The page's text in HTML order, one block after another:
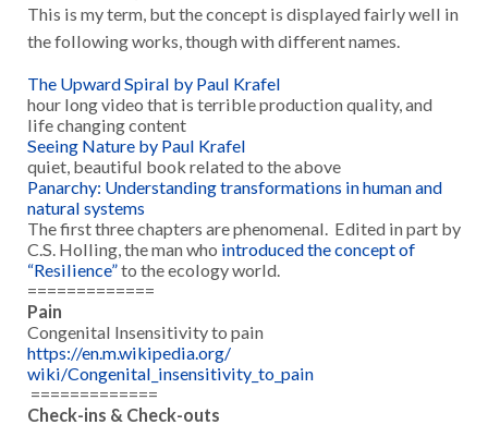
This is my term, but the concept is displayed fairly well in
the following works, though with different names.
The Upward Spiral by Paul Krafel
hour long video that is terrible production quality, and
life changing content
Seeing Nature by Paul Krafel
quiet, beautiful book related to the above
Panarchy: Understanding transformations in human and
natural systems
The first three chapters are phenomenal. Edited in part by
C.S. Holling, the man who introduced the concept of
“Resilience”to the ecology world.
=============
Pain
Congenital Insensitivity to pain
https://en.m.wikipedia.org/
wiki/Congenital_insensitivity_ to_pain
=============
Check-ins & Check-outs